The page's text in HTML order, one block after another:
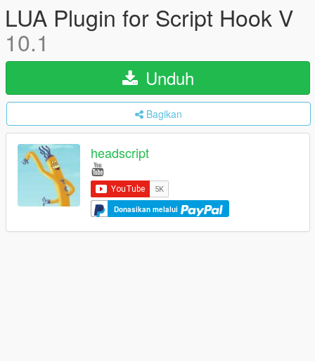
LUA Plugin for Script Hook V
10.1
Unduh
Bagikan
headscript
Donasikan melalui